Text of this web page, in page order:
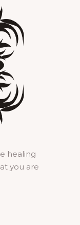
healing
you are